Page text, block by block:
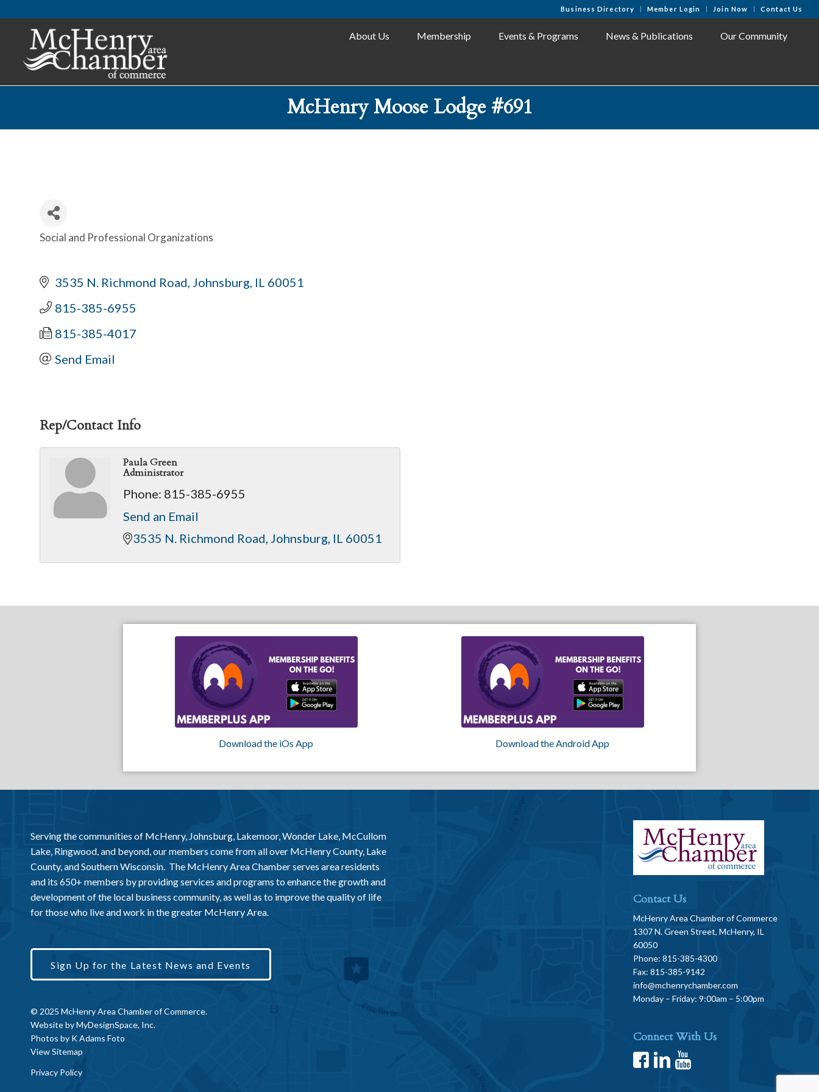
Business Directory Member Login Join Now Contact Us
About Us Membership Events & Programs News & Publications Our Community
McHenry Moose Lodge #691
Categories
Social and Professional Organizations
3535 N. Richmond Road Johnsburg IL 60051
815-385-6955
815-385-4017
Send Email
Rep/Contact Info
Paula Green
Administrator
Phone: 815-385-6955
Send an Email
3535 N. Richmond Road Johnsburg IL 60051
Download the iOs App Download the Android App
Serving the communities of McHenry, Johnsburg, Lakemoor, Wonder Lake, McCullom
Lake, Ringwood, and beyond, our members come from all over McHenry County, Lake
County, and Southern Wisconsin. The McHenry Area Chamber serves area residents
and its 650+ members by providing services and programs to enhance the growth and
development of the local business community, as well as to improve the quality of life
for those who live and work in the greater McHenry Area.
Sign Up for the Latest News and Events
© 2025 McHenry Area Chamber of Commerce.
Website byMyDesignSpace, Inc.
Photos by K Adams Foto
View Sitemap
Privacy Policy
Contact Us
McHenry Area Chamber of Commerce
1307 N. Green Street, McHenry, IL
60050
Phone: 815-385-4300
Fax: 815-385-9142
info@mchenrychamber.com
Monday – Friday: 9:00am – 5:00pm
Connect With Us